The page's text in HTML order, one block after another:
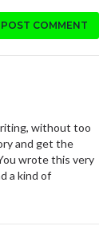
POST COMMENT
without too
and get the
wrote this very
a kind of